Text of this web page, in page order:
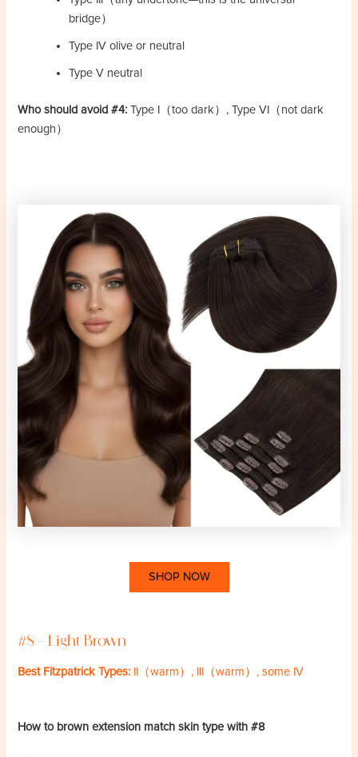
bridge）
Type IV olive or neutral
Type V neutral
Who should avoid #4: Type I（too dark）, Type VI（not dark
enough）
SHOP NOW
#8 – Light Brown
Best Fitzpatrick Types: II（warm）, III（warm）, some IV
How to brown extension match skin type with #8